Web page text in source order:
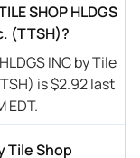
SHOP HLDGS
(TTSH)?
INC by Tile
is $2.92 last
EDT.
Tile Shop